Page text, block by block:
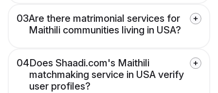
03Are there matrimonial services for
Maithili communities living in USA?
04Does Shaadi.com's Maithili
matchmaking service in USA verify
user profiles?